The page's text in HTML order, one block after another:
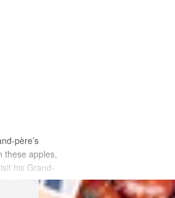
père’s
these apples,
his Grand-